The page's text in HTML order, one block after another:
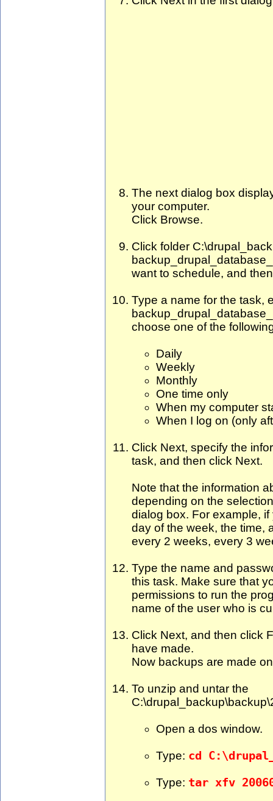
The next dialog box
your computer.
Click Browse.
Click folder
want to schedule, and
Type a name for the task,
choose one of the
Daily
Weekly
Monthly
One time only
When my computer
When I log on (only
Click Next, specify the
task, and then click Next.
Note that the information
depending on the
dialog box. For example,
day of the week, the time,
every 2 weeks, every 3
Type the name and
this task. Make sure that
permissions to run the
name of the user who is
Click Next, and then click
have made.
Now backups are made
To unzip and untar the
Open a dos window.
Type: cd
Type: tar xfv